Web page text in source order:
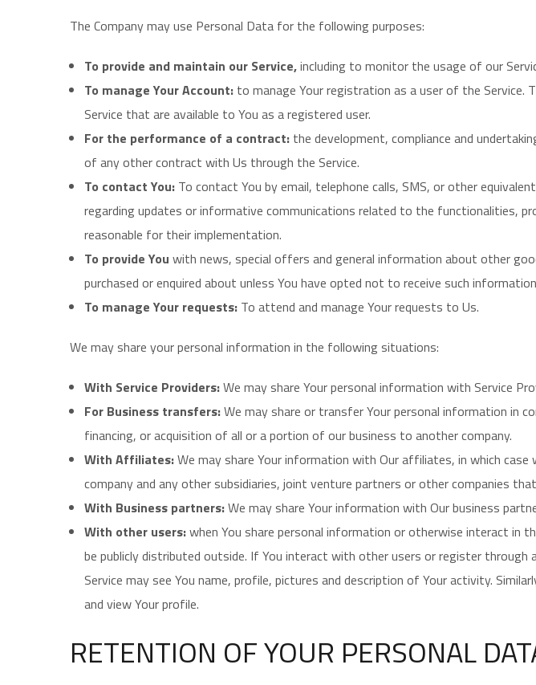
The Company may use Personal Data for the following purposes:
To provide and maintain our Service,including to monitor the usage of our
To manage Your Account: to manage Your registration as a user of the
Service that are available to You as a registered user.
For the performance of a contract: the development, compliance and
of any other contract with Us through the Service.
To contact You: To contact You by email, telephone calls, SMS, or other
regarding updates or informative communications related to the functionalities,
reasonable for their implementation.
To provide You with news, special offers and general information about other
purchased or enquired about unless You have opted not to receive such
To manage Your requests: To attend and manage Your requests to Us.
We may share your personal information in the following situations:
With Service Providers:We may share Your personal information with Service
For Business transfers:We may share or transfer Your personal information in
financing, or acquisition of all or a portion of our business to another company.
With Affiliates:We may share Your information with Our affiliates, in which
company and any other subsidiaries, joint venture partners or other companies
With Business partners:We may share Your information with Our business
With other users:when You share personal information or otherwise interact in
be publicly distributed outside. If You interact with other users or register
Service may see You name, profile, pictures and description of Your activity.
and view Your profile.
RETENTION OF YOUR PERSONAL